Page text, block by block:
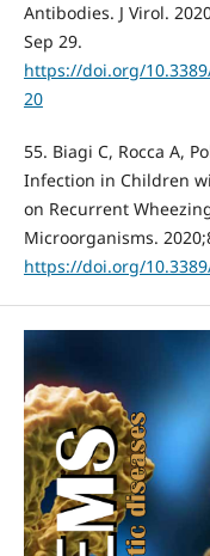
Antibodies. J Virol.
Sep 29.
https://doi.org/
20
55. Biagi C, Rocca A,
Infection in Children
on Recurrent
Microorganisms.
https://doi.org/